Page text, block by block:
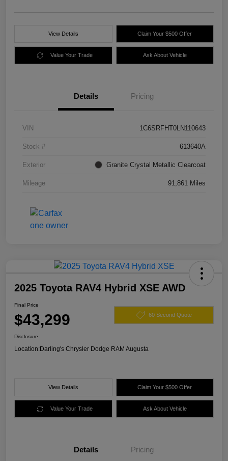
View Details Claim Your $500 Offer
Value Your Trade Ask About Vehicle
Details Pricing
VIN 1C6SRFHT0LN110643
Stock # 613640A
Exterior Granite Crystal Metallic Clearcoat
Mileage 91,861 Miles
2025 Toyota RAV4 Hybrid XSE AWD
Final Price
$43,299 60 Second Quote
Disclosure
Location:Darling's Chrysler Dodge RAM Augusta
View Details Claim Your $500 Offer
Value Your Trade Ask About Vehicle
Details Pricing